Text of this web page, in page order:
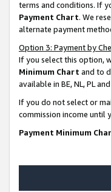
terms and conditions. If
Payment Chart. We
alternate payment
Option 3: Payment by
If you select this option,
Minimum Chart and to
available in BE, NL, PL and
If you do not select or
commission income until
Payment Minimum